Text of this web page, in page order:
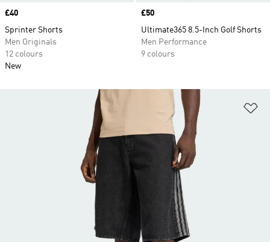
Price
£40
Sprinter Shorts
Men Originals
12 colours
New
Price
£50
Ultimate365 8.5-Inch Golf Shorts
Men Performance
9 colours